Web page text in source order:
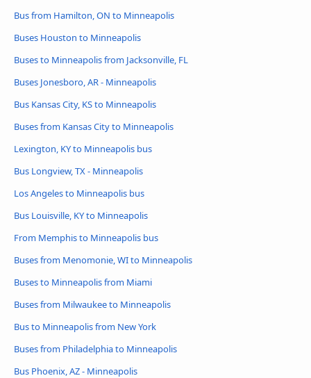
Bus from Hamilton, ON to Minneapolis
Buses Houston to Minneapolis
Buses to Minneapolis from Jacksonville, FL
Buses Jonesboro, AR - Minneapolis
Bus Kansas City, KS to Minneapolis
Buses from Kansas City to Minneapolis
Lexington, KY to Minneapolis bus
Bus Longview, TX - Minneapolis
Los Angeles to Minneapolis bus
Bus Louisville, KY to Minneapolis
From Memphis to Minneapolis bus
Buses from Menomonie, WI to Minneapolis
Buses to Minneapolis from Miami
Buses from Milwaukee to Minneapolis
Bus to Minneapolis from New York
Buses from Philadelphia to Minneapolis
Bus Phoenix, AZ - Minneapolis